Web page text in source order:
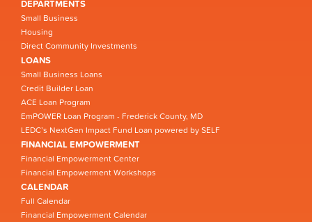
DEPARTMENTS
Small Business
Housing
Direct Community Investments
LOANS
Small Business Loans
Credit Builder Loan
ACE Loan Program
EmPOWER Loan Program - Frederick County, MD
LEDC’s NextGen Impact Fund Loan powered by SELF
FINANCIAL EMPOWERMENT
Financial Empowerment Center
Financial Empowerment Workshops
CALENDAR
Full Calendar
Financial Empowerment Calendar